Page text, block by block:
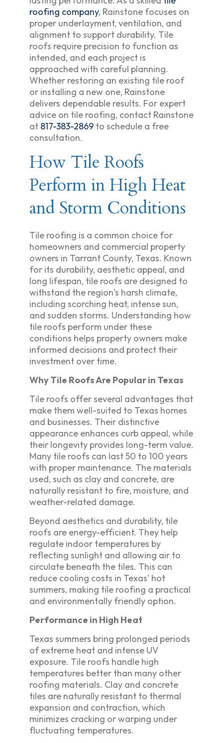
roofing company, Rainstone focuses on
proper underlayment, ventilation, and
alignment to support durability. Tile
roofs require precision to function as
intended, and each project is
approached with careful planning.
Whether restoring an existing tile roof
or installing a new one, Rainstone
delivers dependable results. For expert
advice on tile roofing, contact Rainstone
at 817-383-2869 to schedule a free
consultation.
How Tile Roofs
Perform in High Heat
and Storm Conditions
Tile roofing is a common choice for
homeowners and commercial property
owners in Tarrant County, Texas. Known
for its durability, aesthetic appeal, and
long lifespan, tile roofs are designed to
withstand the region’s harsh climate,
including scorching heat, intense sun,
and sudden storms. Understanding how
tile roofs perform under these
conditions helps property owners make
informed decisions and protect their
investment over time.
Why Tile Roofs Are Popular in Texas
Tile roofs offer several advantages that
make them well-suited to Texas homes
and businesses. Their distinctive
appearance enhances curb appeal, while
their longevity provides long-term value.
Many tile roofs can last 50 to 100 years
with proper maintenance. The materials
used, such as clay and concrete, are
naturally resistant to fire, moisture, and
weather-related damage.
Beyond aesthetics and durability, tile
roofs are energy-efficient. They help
regulate indoor temperatures by
reflecting sunlight and allowing air to
circulate beneath the tiles. This can
reduce cooling costs in Texas’ hot
summers, making tile roofing a practical
and environmentally friendly option.
Performance in High Heat
Texas summers bring prolonged periods
of extreme heat and intense UV
exposure. Tile roofs handle high
temperatures better than many other
roofing materials. Clay and concrete
tiles are naturally resistant to thermal
expansion and contraction, which
minimizes cracking or warping under
fluctuating temperatures.